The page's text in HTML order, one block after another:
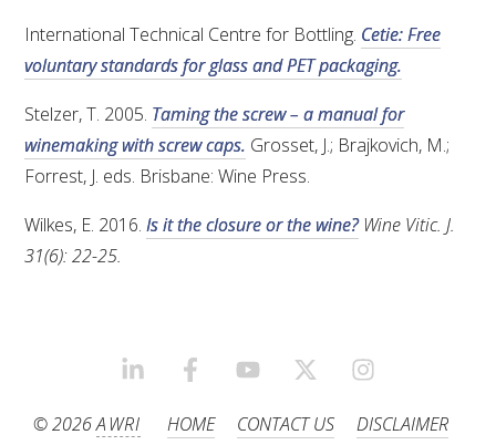
International Technical Centre for Bottling. Cetie: Free
voluntary standards for glass and PET packaging.
Stelzer, T. 2005. Taming the screw – a manual for
winemaking with screw caps. Grosset, J.; Brajkovich, M.;
Forrest, J. eds. Brisbane: Wine Press.
Wilkes, E. 2016.Is it the closure or the wine?Wine Vitic. J.
31(6): 22-25.
LINKEDIN FACEBOOKYOUTUBE X/TWITTER
© 2026AWRI HOME CONTACT US DISCLAIMER